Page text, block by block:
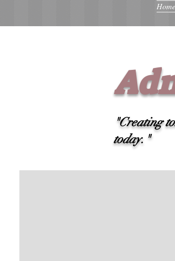
Home
"Creating
today."